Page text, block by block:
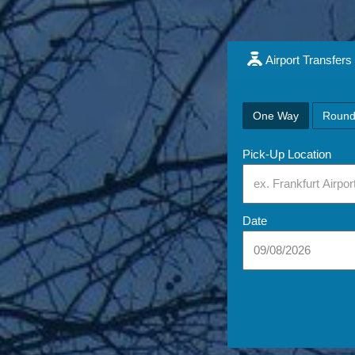
Airport Transfers
One Way
Pick-Up Location
Date